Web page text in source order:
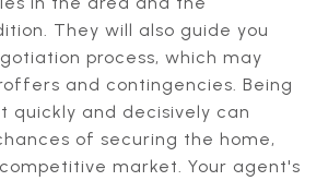
They will also guide you
process, which may
and contingencies. Being
quickly and decisively can
of securing the home,
market. Your agent's